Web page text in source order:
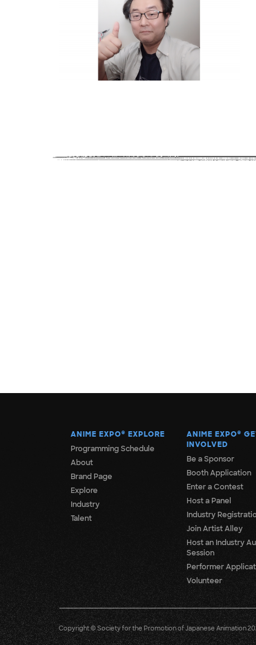
ANIME EXPO® EXPLORE
Programming Schedule
About
Brand Page
Explore
Industry
Talent
ANIME EXPO®
INVOLVED
Be a Sponsor
Booth Application
Enter a Contest
Host a Panel
Industry
Join Artist Alley
Host an Industry
Session
Performer
Volunteer
Copyright © Society for the Promotion of Japanese Animation